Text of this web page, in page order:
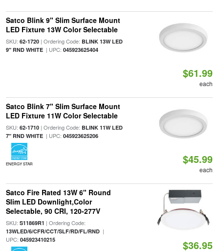
Satco Blink 9" Slim Surface Mount
LED Fixture 13W Color Selectable
SKU: 62-1720| Ordering Code: BLINK 13W LED
9" RND WHITE| UPC: 045923625404
$61.99
each
Satco Blink 7" Slim Surface Mount
LED Fixture 11W Color Selectable
SKU: 62-1710| Ordering Code: BLINK 11W LED
7" RND WHITE| UPC: 045923625206
ENERGY STAR $45.99
each
Satco Fire Rated 13W 6" Round
Slim LED Downlight,Color
Selectable, 90 CRI, 120-277V
SKU: S11869R1 | Ordering Code:
13WLED/6/CFR/CCT/SLF/RD/FL/RND|
UPC: 045923410215 $36.95